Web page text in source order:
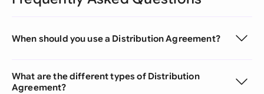
When should you use a Distribution Agreement?
What are the different types of Distribution
Agreement?